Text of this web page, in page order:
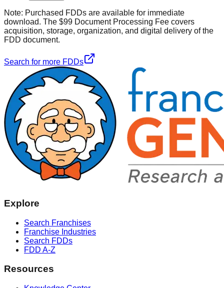
Note: Purchased FDDs are available for immediate
download. The $99 Document Processing Fee covers
acquisition, storage, organization, and digital delivery of the
FDD document.
Search for more FDDs
Explore
Search Franchises
Franchise Industries
Search FDDs
FDD A-Z
Resources